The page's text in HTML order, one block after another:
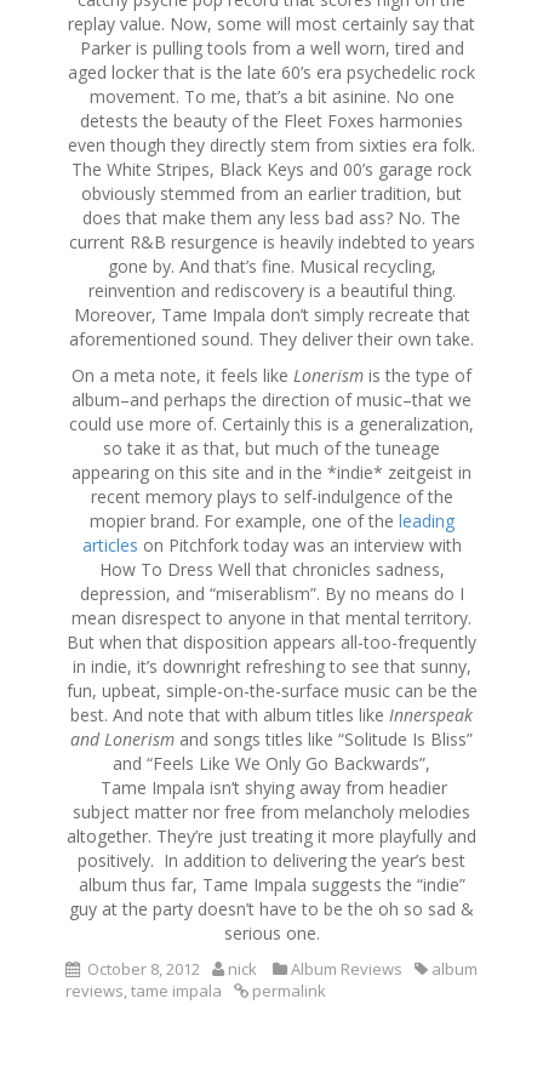
replay value. Now, some will most certainly say that
Parker is pulling tools from a well worn, tired and
aged locker that is the late 60’s era psychedelic rock
movement. To me, that’s a bit asinine. No one
detests the beauty of the Fleet Foxes harmonies
even though they directly stem from sixties era folk.
The White Stripes, Black Keys and 00’s garage rock
obviously stemmed from an earlier tradition, but
does that make them any less bad ass? No. The
current R&B resurgence is heavily indebted to years
gone by. And that’s fine. Musical recycling,
reinvention and rediscovery is a beautiful thing.
Moreover, Tame Impala don’t simply recreate that
aforementioned sound. They deliver their own take.
On a meta note, it feels like Lonerism is the type of
album–and perhaps the direction of music–that we
could use more of. Certainly this is a generalization,
so take it as that, but much of the tuneage
appearing on this site and in the *indie* zeitgeist in
recent memory plays to self-indulgence of the
mopier brand. For example, one of the leading
articles on Pitchfork today was an interview with
How To Dress Well that chronicles sadness,
depression, and “miserablism”. By no means do I
mean disrespect to anyone in that mental territory.
But when that disposition appears all-too-frequently
in indie, it’s downright refreshing to see that sunny,
fun, upbeat, simple-on-the-surface music can be the
best. And note that with album titles like Innerspeak
and Lonerism and songs titles like “Solitude Is Bliss”
and “Feels Like We Only Go Backwards”,
Tame Impala isn’t shying away from headier
subject matter nor free from melancholy melodies
altogether. They’re just treating it more playfully and
positively. In addition to delivering the year’s best
album thus far, Tame Impala suggests the “indie”
guy at the party doesn’t have to be the oh so sad &
serious one.
October 8, 2012 nick Album Reviews
album
reviews,tame impala permalink